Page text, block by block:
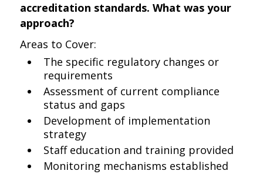
accreditation standards. What was your
approach?
Areas to Cover:
The specific regulatory changes or
requirements
Assessment of current compliance
status and gaps
Development of implementation
strategy
Staff education and training provided
Monitoring mechanisms established